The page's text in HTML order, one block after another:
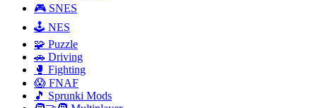
🎮 SNES
🕹️ NES
🧩 Puzzle
🚗 Driving
🥊 Fighting
😱 FNAF
🎵 Sprunki Mods